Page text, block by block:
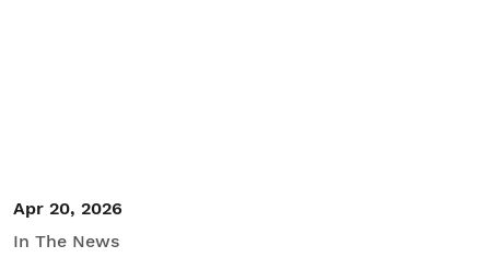
Apr 20, 2026
In The News